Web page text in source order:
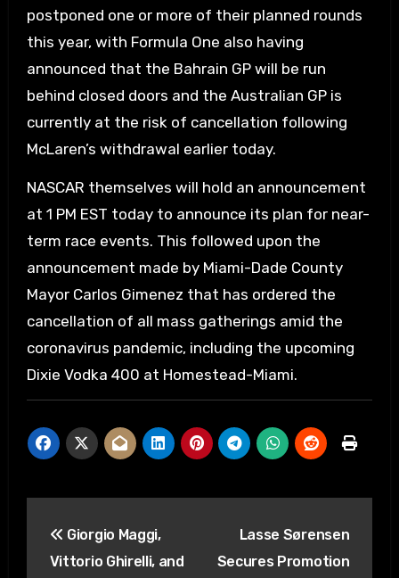
postponed one or more of their planned rounds
this year, with Formula One also having
announced that the Bahrain GP will be run
behind closed doors and the Australian GP is
currently at the risk of cancellation following
McLaren’s withdrawal earlier today.
NASCAR themselves will hold an announcement
at 1 PM EST today to announce its plan for near-
term race events. This followed upon the
announcement made by Miami-Dade County
Mayor Carlos Gimenez that has ordered the
cancellation of all mass gatherings amid the
coronavirus pandemic, including the upcoming
Dixie Vodka 400 at Homestead-Miami.
navigation
Giorgio Maggi,
Vittorio Ghirelli, and
Lasse Sørensen
Secures Promotion